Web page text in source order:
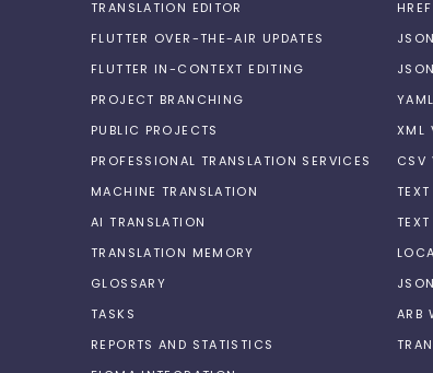
TRANSLATION EDITOR
FLUTTER OVER-THE-AIR UPDATES
FLUTTER IN-CONTEXT EDITING
PROJECT BRANCHING
PUBLIC PROJECTS
PROFESSIONAL TRANSLATION SERVICES
MACHINE TRANSLATION
AI TRANSLATION
TRANSLATION MEMORY
GLOSSARY
TASKS
REPORTS AND STATISTICS
XML
CSV
ARB